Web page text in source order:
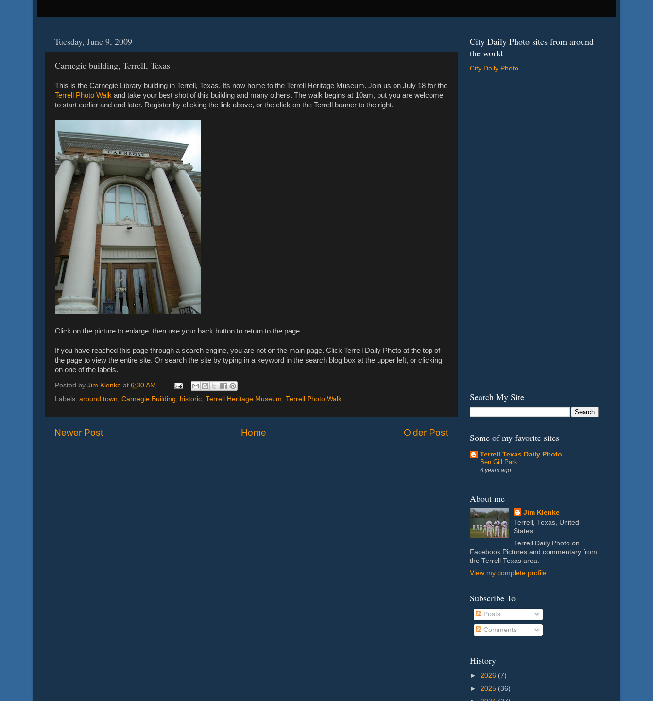
Tuesday, June 9, 2009
Carnegie building, Terrell, Texas
This is the Carnegie Library building in Terrell, Texas. Its now home to the Terrell Heritage Museum. Join us on July 18 for the
Terrell Photo Walk and take your best shot of this building and many others. The walk begins at 10am, but you are welcome
to start earlier and end later. Register by clicking the link above, or the click on the Terrell banner to the right.
Click on the picture to enlarge, then use your back button to return to the page.
If you have reached this page through a search engine, you are not on the main page. Click Terrell Daily Photo at the top of
the page to view the entire site. Or search the site by typing in a keyword in the search blog box at the upper left, or clicking
on one of the labels.
Posted by Jim Klenke at 6:30 AM
Labels: around town, Carnegie Building, historic, Terrell Heritage Museum, Terrell Photo Walk
Newer Post Older Post
Home
City Daily Photo sites from around
the world
City Daily Photo
Search My Site
Some of my favorite sites
Terrell Texas Daily Photo
Ben Gill Park
6 years ago
About me
Jim Klenke
Terrell, Texas, United
States
Terrell Daily Photo on
Facebook Pictures and commentary from
the Terrell Texas area.
View my complete profile
Subscribe To
Posts
Comments
History
► 2026 (7)
► 2025 (36)